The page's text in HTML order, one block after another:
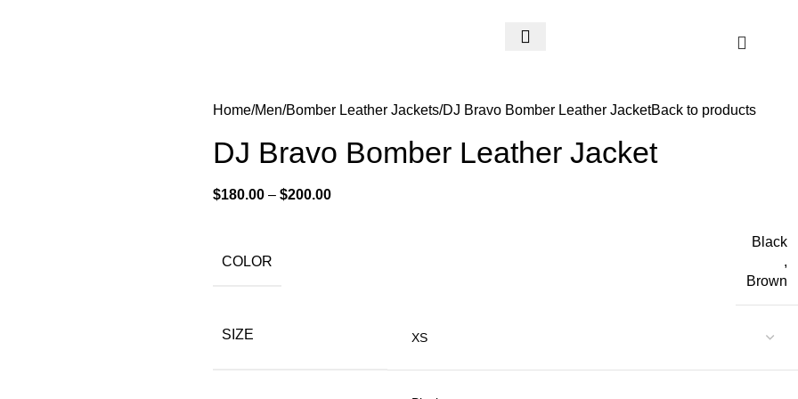
Home Men Bomber Leather Jackets DJ Bravo Bomber Leather JacketBack to products
DJ Bravo Bomber Leather Jacket
$180.00 – $200.00
COLOR
Black
,
Brown
SIZE